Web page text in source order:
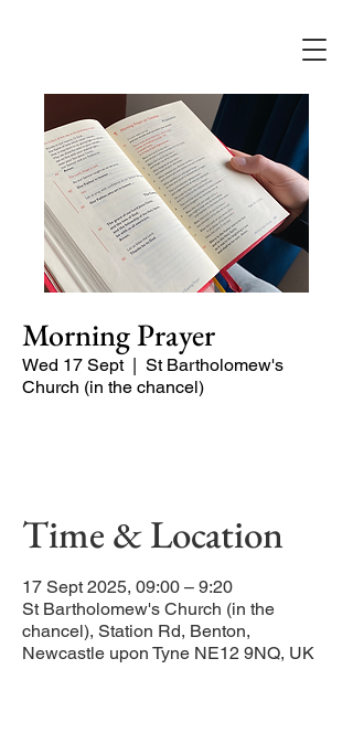
Morning Prayer
Wed 17 Sept
  |
St Bartholomew's
Church (in the chancel)
Time & Location
17 Sept 2025, 09:00 – 9:20
St Bartholomew's Church (in the
chancel), Station Rd, Benton,
Newcastle upon Tyne NE12 9NQ, UK